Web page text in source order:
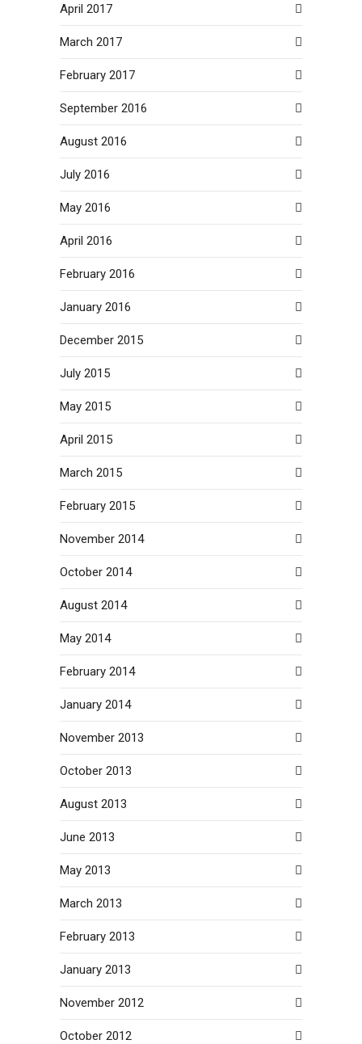
April 2017
March 2017
February 2017
September 2016
August 2016
July 2016
May 2016
April 2016
February 2016
January 2016
December 2015
July 2015
May 2015
April 2015
March 2015
February 2015
November 2014
October 2014
August 2014
May 2014
February 2014
January 2014
November 2013
October 2013
August 2013
June 2013
May 2013
March 2013
February 2013
January 2013
November 2012
October 2012